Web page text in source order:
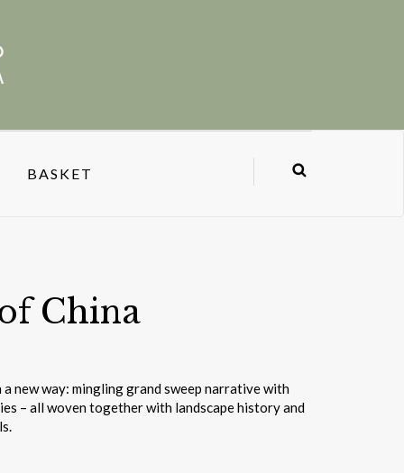
BASKET
China
new way: mingling grand sweep narrative with
– all woven together with landscape history and